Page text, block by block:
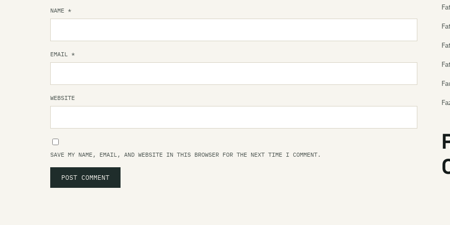
NAME *
EMAIL *
WEBSITE
SAVE MY NAME, EMAIL, AND WEBSITE IN THIS BROWSER FOR THE NEXT TIME I COMMENT.